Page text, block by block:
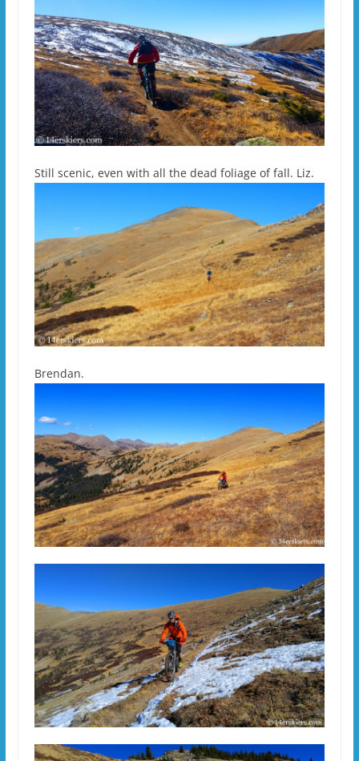
Still scenic, even with all the dead foliage of fall. Liz.
Brendan.